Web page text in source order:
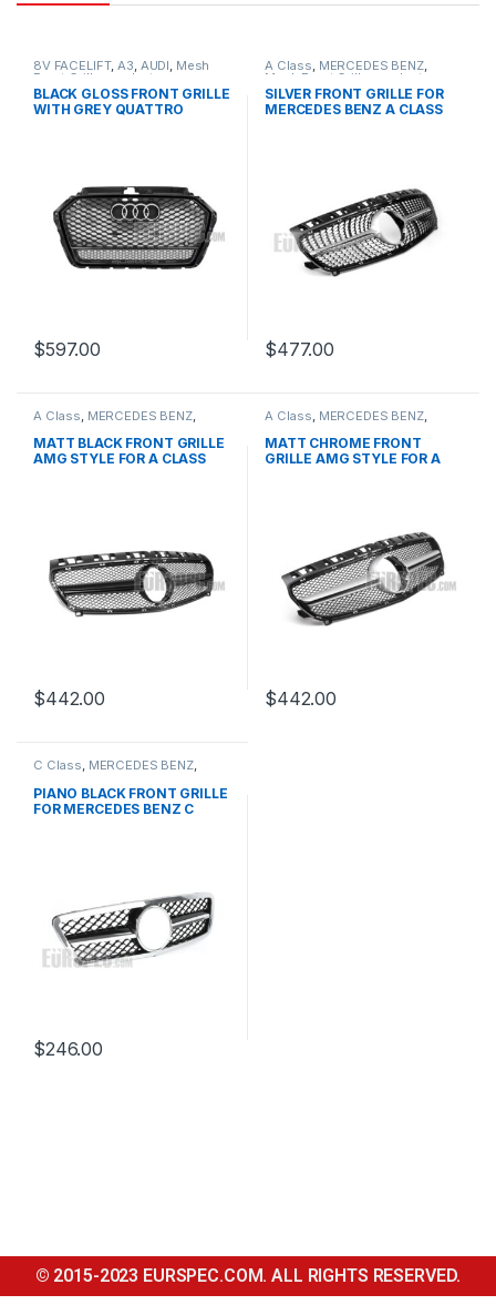
8V FACELIFT,A3, AUDI, Mesh
Front Grille products
BLACK GLOSS FRONT GRILLE
WITH GREY QUATTRO
$597.00
A Class, MERCEDES BENZ,
Mesh Front Grille products
W176 PRE-FACELIFT - 2012-
2015
SILVER FRONT GRILLE FOR
MERCEDES BENZ A CLASS
$477.00
A Class MERCEDES BENZ,
Mesh Front Grille products
W176 PRE-FACELIFT - 2012-
2015
MATT BLACK FRONT GRILLE
AMG STYLE FOR A CLASS
$442.00
A Class MERCEDES BENZ,
Mesh Front Grille products
W176 PRE-FACELIFT - 2012-
2015
MATT CHROME FRONT
GRILLE AMG STYLE FOR A
$442.00
C Class, MERCEDES BENZ,
W203
PIANO BLACK FRONT GRILLE
FOR MERCEDES BENZ C
$246.00
© 2015-2023 EURSPEC.COM. ALL RIGHTS RESERVED.